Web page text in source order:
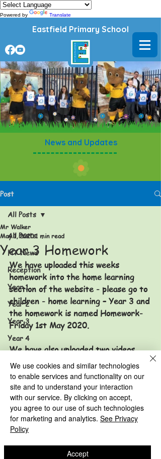
Powered by Translate
Eastfield Primary School
News and Updates
Post
All Posts
HT News
Reception
Year 1
Year 2
Year 3
Year 4
Year 6
HT News Archive
Reception Archive
Year 1 Archive
All Posts
Year 3 Homework
Mr Walker
May 1, 20201 min read
We have uploaded this weeks
homework into the home learning
section of the website - please go to
children - home learning – Year 3 and
the homework is named Homework-
Friday 1st May 2020.
We have also uploaded two videos
just in case you have difficulty
accessing the YouTube links.
Take care and keep safe.
Mrs Cunneen and Mr Walker x x
Year 3 Archive
Year 4 Archive
We use cookies and similar technologies
to enable services and functionality on our
site and to understand your interaction
with our service. By clicking on accept,
you agree to our use of such technologies
for marketing and analytics. See Privacy
Policy
Accept